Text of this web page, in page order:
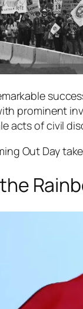
prominent
acts of civil
Out Day